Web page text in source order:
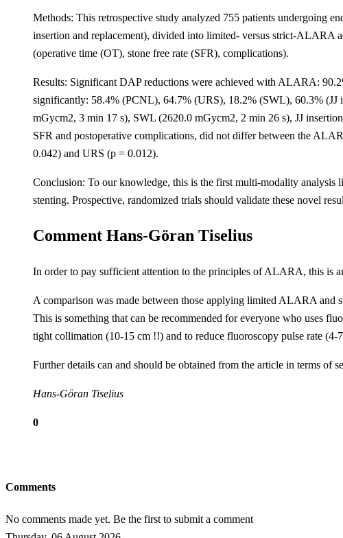
Methods: This retrospective study analyzed 755 patients undergoing
insertion and replacement), divided into limited- versus strict-ALARA
(operative time (OT), stone free rate (SFR), complications).
Results: Significant DAP reductions were achieved with ALARA:
significantly: 58.4% (PCNL), 64.7% (URS), 18.2% (SWL), 60.3%
mGycm2, 3 min 17 s), SWL (2620.0 mGycm2, 2 min 26 s), JJ
SFR and postoperative complications, did not differ between the
0.042) and URS (p = 0.012).
Conclusion: To our knowledge, this is the first multi-modality
stenting. Prospective, randomized trials should validate these novel
Comment Hans-Göran Tiselius
In order to pay sufficient attention to the principles of ALARA, this is
A comparison was made between those applying limited ALARA and
This is something that can be recommended for everyone who uses
tight collimation (10-15 cm !!) and to reduce fluoroscopy pulse rate (4-
Further details can and should be obtained from the article in terms of
Hans-Göran Tiselius
0
Comments
No comments made yet. Be the first to submit a comment